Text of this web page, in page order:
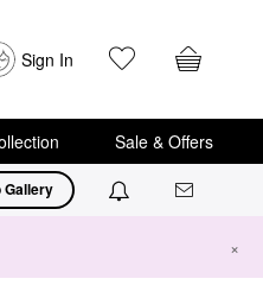
Sign In
Sale & Offers
Gallery
×